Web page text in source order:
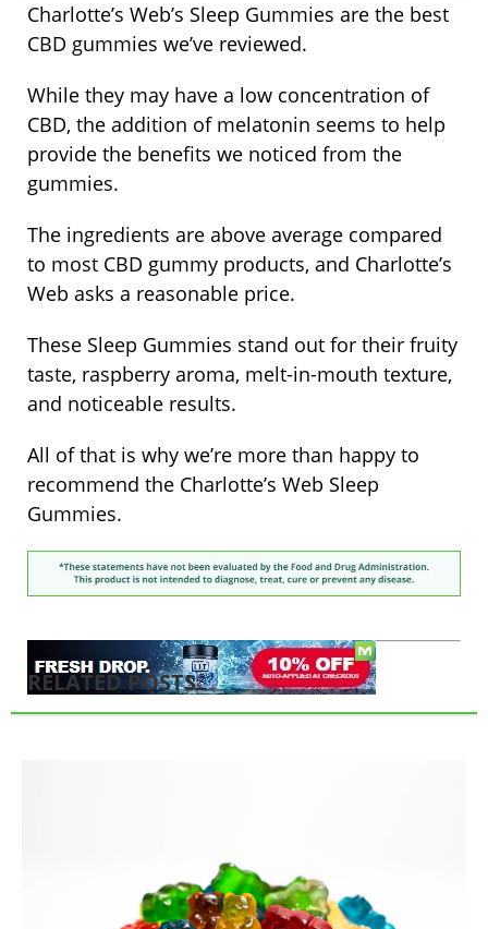
Charlotte’s Web’s Sleep Gummies are the best
CBD gummies we’ve reviewed.
While they may have a low concentration of
CBD, the addition of melatonin seems to help
provide the benefits we noticed from the
gummies.
The ingredients are above average compared
to most CBD gummy products, and Charlotte’s
Web asks a reasonable price.
These Sleep Gummies stand out for their fruity
taste, raspberry aroma, melt-in-mouth texture,
and noticeable results.
All of that is why we’re more than happy to
recommend the Charlotte’s Web Sleep
Gummies.
RELATED POSTS